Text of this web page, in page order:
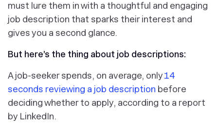
must lure them in with a thoughtful and engaging
job description that sparks their interest and
gives you a second glance.
But here’s the thing about job descriptions:
A job-seeker spends, on average, only14
seconds reviewing a job description before
deciding whether to apply, according to a report
by LinkedIn.